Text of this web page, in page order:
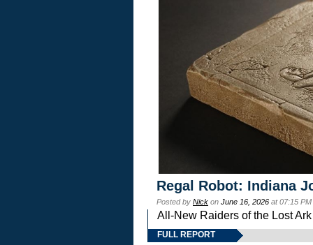
Regal Robot: Indiana
Posted by Nick on June 16, 2026 at 07:15
All-New Raiders of the Lost
FULL REPORT